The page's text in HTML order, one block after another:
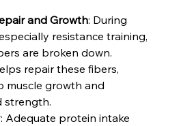
and Growth: During
resistance training,
are broken down.
repair these fibers,
muscle growth and
strength.
: Adequate protein intake